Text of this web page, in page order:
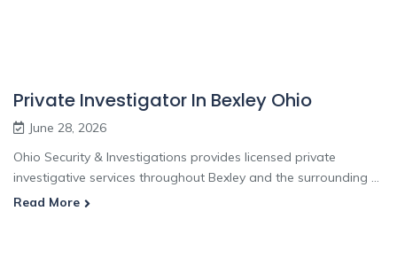
Private Investigator In Bexley Ohio
June 28, 2026
Ohio Security & Investigations provides licensed private
investigative services throughout Bexley and the surrounding ...
Read More